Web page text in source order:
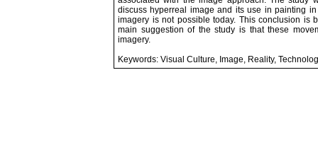
discuss hyperreal image and its use in painting
imagery is not possible today. This conclusion is
main suggestion of the study is that these
imagery.
Keywords: Visual Culture, Image, Reality,